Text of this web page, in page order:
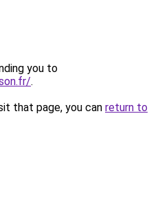
you to
.
that page, you can return to